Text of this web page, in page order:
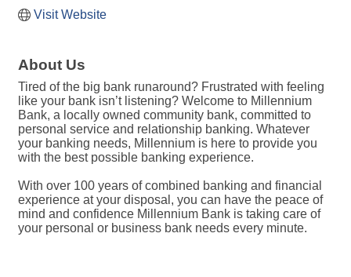
Visit Website
About Us
Tired of the big bank runaround? Frustrated with feeling
like your bank isn’t listening? Welcome to Millennium
Bank, a locally owned community bank, committed to
personal service and relationship banking. Whatever
your banking needs, Millennium is here to provide you
with the best possible banking experience.
With over 100 years of combined banking and financial
experience at your disposal, you can have the peace of
mind and confidence Millennium Bank is taking care of
your personal or business bank needs every minute.